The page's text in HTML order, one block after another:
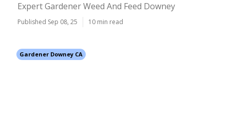
Expert Gardener Weed And Feed Downey
Published Sep 08, 25 10 min read
Gardener Downey CA